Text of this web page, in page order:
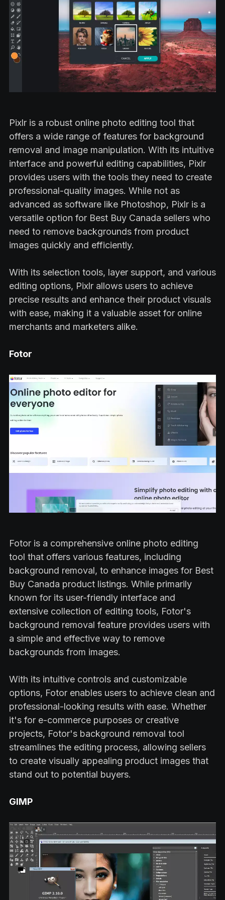
Pixlr is a robust online photo editing tool that
offers a wide range of features for background
removal and image manipulation. With its intuitive
interface and powerful editing capabilities, Pixlr
provides users with the tools they need to create
professional-quality images. While not as
advanced as software like Photoshop, Pixlr is a
versatile option for Best Buy Canada sellers who
need to remove backgrounds from product
images quickly and efficiently.
With its selection tools, layer support, and various
editing options, Pixlr allows users to achieve
precise results and enhance their product visuals
with ease, making it a valuable asset for online
merchants and marketers alike.
Fotor
Fotor is a comprehensive online photo editing
tool that offers various features, including
background removal, to enhance images for Best
Buy Canada product listings. While primarily
known for its user-friendly interface and
extensive collection of editing tools, Fotor's
background removal feature provides users with
a simple and effective way to remove
backgrounds from images.
With its intuitive controls and customizable
options, Fotor enables users to achieve clean and
professional-looking results with ease. Whether
it's for e-commerce purposes or creative
projects, Fotor's background removal tool
streamlines the editing process, allowing sellers
to create visually appealing product images that
stand out to potential buyers.
GIMP